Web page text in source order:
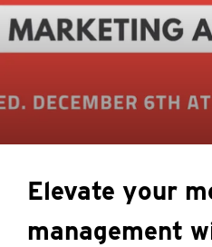
Elevate your
management